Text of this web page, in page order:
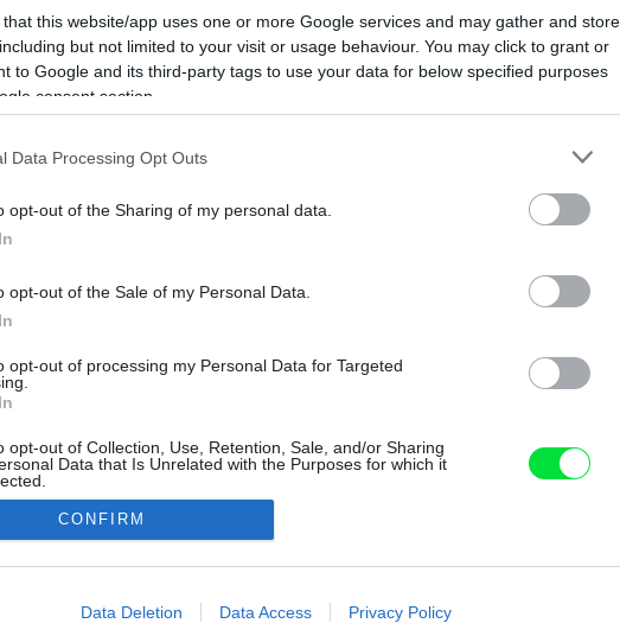
that this website/app uses one or more Google services and may gather and store
but not limited to your visit or usage behaviour. You may click to grant or
to Google and its third-party tags to use your data for below specified purposes
consent section.
Data Processing Opt Outs
opt-out of the Sharing of my personal data.
opt-out of the Sale of my Personal Data.
opt-out of processing my Personal Data for Targeted
opt-out of Collection, Use, Retention, Sale, and/or Sharing
Data that Is Unrelated with the Purposes for which it
allow Google to enable storage related to advertising like cookies on
CONFIRM
Data Deletion Data Access Privacy Policy